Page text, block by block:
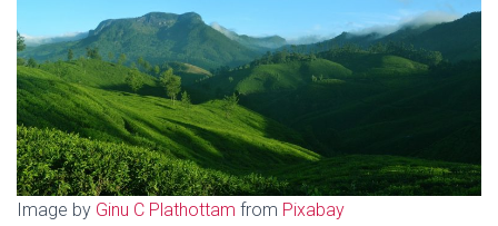
Image by Ginu C Plathottam from Pixabay